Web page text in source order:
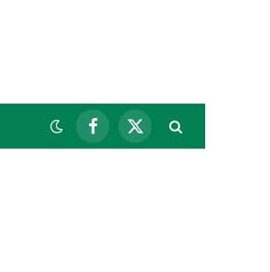
Facebook
X
(Twitter)